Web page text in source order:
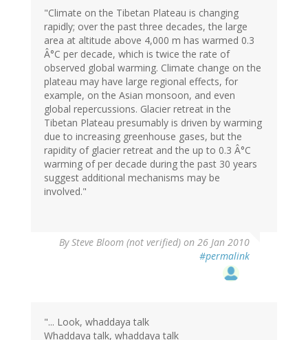
"Climate on the Tibetan Plateau is changing
rapidly; over the past three decades, the large
area at altitude above 4,000 m has warmed 0.3
Â°C per decade, which is twice the rate of
observed global warming. Climate change on the
plateau may have large regional effects, for
example, on the Asian monsoon, and even
global repercussions. Glacier retreat in the
Tibetan Plateau presumably is driven by warming
due to increasing greenhouse gases, but the
rapidity of glacier retreat and the up to 0.3 Â°C
warming of per decade during the past 30 years
suggest additional mechanisms may be
involved."
BySteve Bloom (not verified) on 26 Jan 2010
#permalink
"... Look, whaddaya talk
Whaddaya talk, whaddaya talk